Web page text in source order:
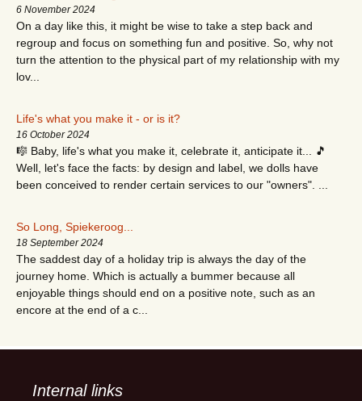
6 November 2024
On a day like this, it might be wise to take a step back and
regroup and focus on something fun and positive. So, why not
turn the attention to the physical part of my relationship with my
lov...
Life's what you make it - or is it?
16 October 2024
🎼 Baby, life's what you make it, celebrate it, anticipate it... 🎵
Well, let's face the facts: by design and label, we dolls have
been conceived to render certain services to our "owners". ...
So Long, Spiekeroog...
18 September 2024
The saddest day of a holiday trip is always the day of the
journey home. Which is actually a bummer because all
enjoyable things should end on a positive note, such as an
encore at the end of a c...
Internal links